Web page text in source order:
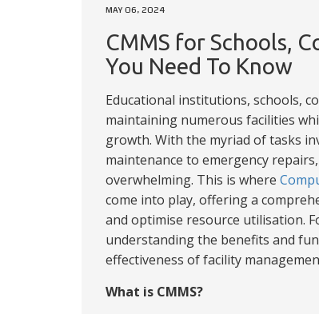
MAY 06, 2024
CMMS for Schools,
You Need To Know
Educational institutions, schools,
maintaining numerous facilities
growth. With the myriad of tasks
maintenance to emergency
overwhelming. This is where
come into play, offering a
and optimise resource utilisation.
understanding the benefits and
effectiveness of facility
What is CMMS?